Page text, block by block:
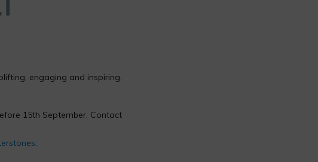
engaging and inspiring.
15th September. Contact
.